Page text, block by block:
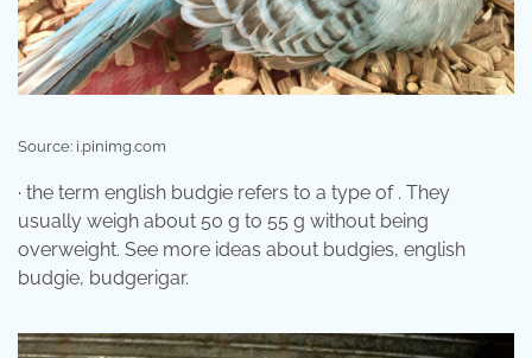
Source: i.pinimg.com
· the term english budgie refers to a type of . They
usually weigh about 50 g to 55 g without being
overweight. See more ideas about budgies, english
budgie, budgerigar.